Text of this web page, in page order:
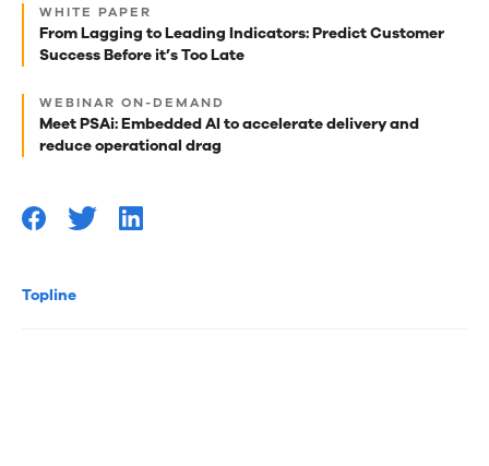
Topline
best
reads
for
you
WHITE PAPER
From Lagging to Leading Indicators: Predict Customer
Success Before it’s Too Late
WEBINAR ON-DEMAND
Meet PSAi: Embedded AI to accelerate delivery and
reduce operational drag